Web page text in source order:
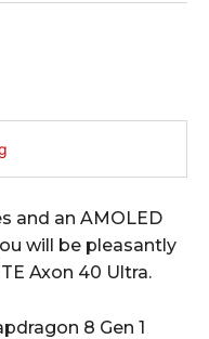
and an AMOLED
will be pleasantly
Axon 40 Ultra.
8 Gen 1